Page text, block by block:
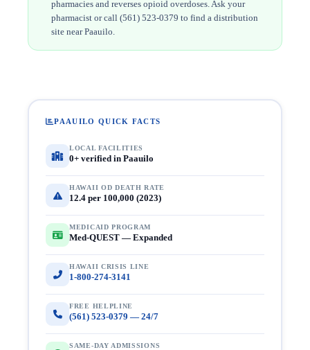
pharmacies and reverses opioid overdoses. Ask your
pharmacist or call (561) 523-0379 to find a distribution
site near Paauilo.
PAAUILO QUICK FACTS
LOCAL FACILITIES
0+ verified in Paauilo
HAWAII OD DEATH RATE
12.4 per 100,000 (2023)
MEDICAID PROGRAM
Med-QUEST — Expanded
HAWAII CRISIS LINE
1-800-274-3141
FREE HELPLINE
(561) 523-0379 — 24/7
SAME-DAY ADMISSIONS